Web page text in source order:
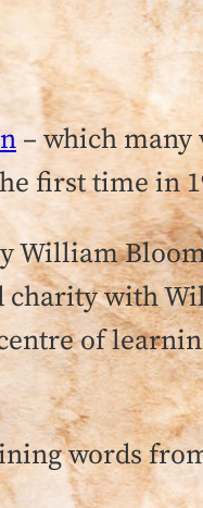
– which many
first time in
William
with
of
words